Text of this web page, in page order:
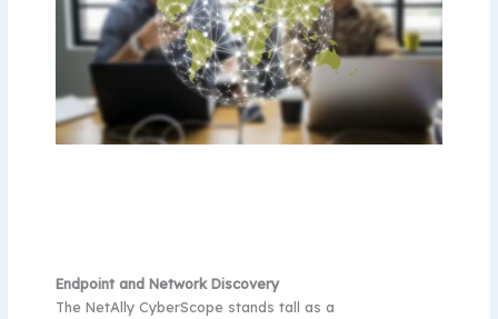
Endpoint and Network Discovery
The NetAlly CyberScope stands tall as a